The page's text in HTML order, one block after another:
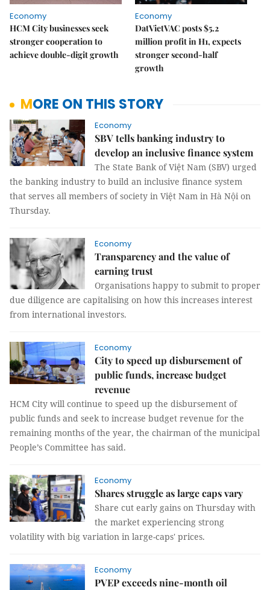
Economy
HCM City businesses seek
stronger cooperation to
achieve double-digit growth
Economy
DatVietVAC posts $5.2
million profit in H1, expects
stronger second-half
growth
MORE ON THIS STORY
Economy
SBV tells banking industry to
develop an inclusive finance system
The State Bank of Việt Nam (SBV) urged
the banking industry to build an inclusive finance system
that serves all members of society in Việt Nam in Hà Nội on
Thursday.
Economy
Transparency and the value of
earning trust
Organisations happy to submit to proper
due diligence are capitalising on how this increases interest
from international investors.
Economy
City to speed up disbursement of
public funds, increase budget
revenue
HCM City will continue to speed up the disbursement of
public funds and seek to increase budget revenue for the
remaining months of the year, the chairman of the municipal
People’s Committee has said.
Economy
Shares struggle as large caps vary
Share cut early gains on Thursday with
the market experiencing strong
volatility with big variation in large-caps' prices.
Economy
PVEP exceeds nine-month oil